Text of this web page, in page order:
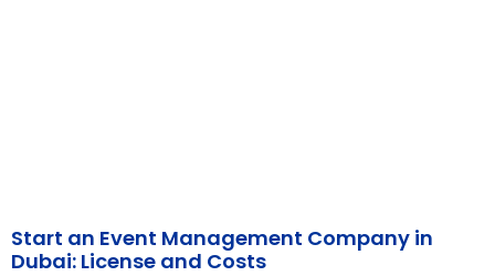
Start an Event Management Company in
Dubai: License and Costs